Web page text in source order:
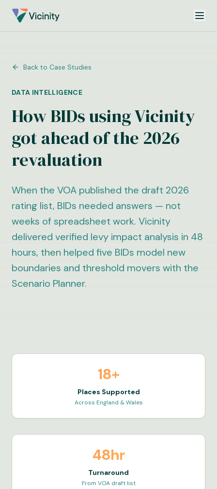
Back to Case Studies
DATA INTELLIGENCE
How BIDs using Vicinity
got ahead of the 2026
revaluation
When the VOA published the draft 2026
rating list, BIDs needed answers — not
weeks of spreadsheet work. Vicinity
delivered verified levy impact analysis in 48
hours, then helped five BIDs model new
boundaries and threshold movers with the
Scenario Planner.
18+
Places Supported
Across England & Wales
48hr
Turnaround
From VOA draft list